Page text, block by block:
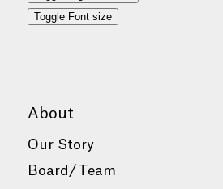
Toggle Font size
About
Our Story
Board/Team